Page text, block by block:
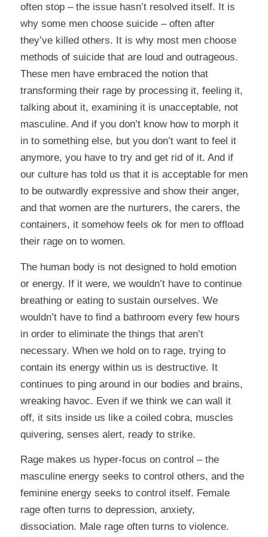
often stop – the issue hasn’t resolved itself. It is
why some men choose suicide – often after
they’ve killed others. It is why most men choose
methods of suicide that are loud and outrageous.
These men have embraced the notion that
transforming their rage by processing it, feeling it,
talking about it, examining it is unacceptable, not
masculine. And if you don’t know how to morph it
in to something else, but you don’t want to feel it
anymore, you have to try and get rid of it. And if
our culture has told us that it is acceptable for men
to be outwardly expressive and show their anger,
and that women are the nurturers, the carers, the
containers, it somehow feels ok for men to offload
their rage on to women.
The human body is not designed to hold emotion
or energy. If it were, we wouldn’t have to continue
breathing or eating to sustain ourselves. We
wouldn’t have to find a bathroom every few hours
in order to eliminate the things that aren’t
necessary. When we hold on to rage, trying to
contain its energy within us is destructive. It
continues to ping around in our bodies and brains,
wreaking havoc. Even if we think we can wall it
off, it sits inside us like a coiled cobra, muscles
quivering, senses alert, ready to strike.
Rage makes us hyper-focus on control – the
masculine energy seeks to control others, and the
feminine energy seeks to control itself. Female
rage often turns to depression, anxiety,
dissociation. Male rage often turns to violence.